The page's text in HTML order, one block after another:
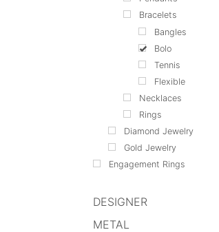
Bracelets
Bangles
Bolo
Tennis
Flexible
Necklaces
Rings
Diamond Jewelry
Gold Jewelry
Engagement Rings
DESIGNER
METAL